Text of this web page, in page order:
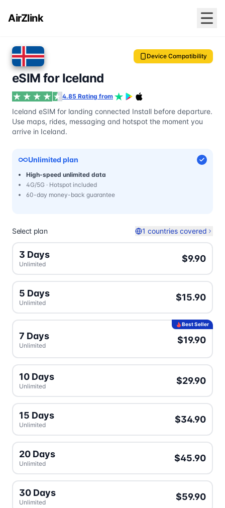
AirZlink
Device Compatibility
eSIM for Iceland
4.85 Rating from
Iceland eSIM for landing connected Install before departure.
Use maps, rides, messaging and hotspot the moment you
arrive in Iceland.
Unlimited plan
High-speed unlimited data
4G/5G · Hotspot included
60-day money-back guarantee
Select plan 1 countries covered
3 Days
Unlimited
$9.90
5 Days
Unlimited
$15.90
Best Seller
7 Days
Unlimited
$19.90
10 Days
Unlimited
$29.90
15 Days
Unlimited
$34.90
20 Days
Unlimited
$45.90
30 Days
Unlimited
$59.90